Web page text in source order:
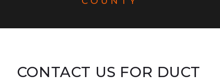
CONTACT US FOR DUCT